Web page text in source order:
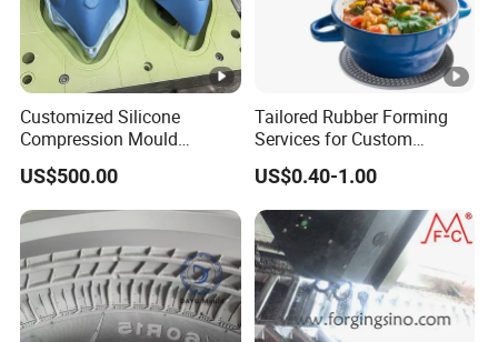
Customized Silicone
Compression Mould
Transfer Injection Rubber
Mold Tooling
US$500.00
Tailored Rubber Forming
Services for Custom
Silicone Keypads Silicone
Keypad Silicone Silicone
Keypad Custom Silicone
Rubber Game Keypad Mold
US$0.40-1.00